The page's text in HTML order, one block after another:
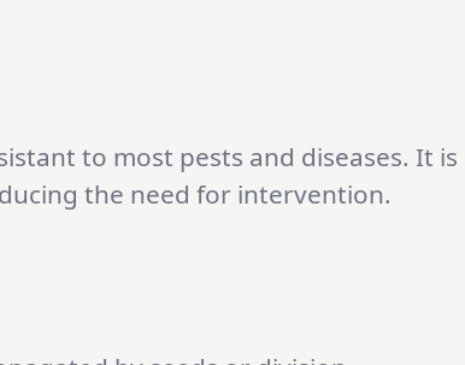
to most pests and diseases. It is
the need for intervention.